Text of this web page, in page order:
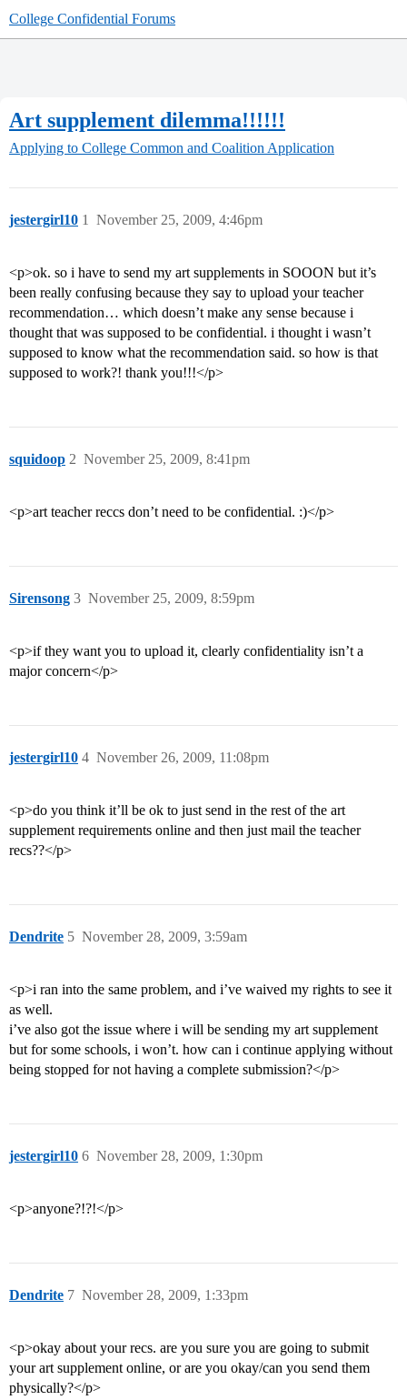
College Confidential Forums
Art supplement dilemma!!!!!!
Applying to College Common and Coalition Application
jestergirl10 November 25, 2009, 4:46pm
1
<p>ok. so i have to send my art supplements in SOOON but it’s
been really confusing because they say to upload your teacher
recommendation… which doesn’t make any sense because i
thought that was supposed to be confidential. i thought i wasn’t
supposed to know what the recommendation said. so how is that
supposed to work?! thank you!!!</p>
squidoop November 25, 2009, 8:41pm
2
<p>art teacher reccs don’t need to be confidential. :)</p>
Sirensong November 25, 2009, 8:59pm
3
<p>if they want you to upload it, clearly confidentiality isn’t a
major concern</p>
jestergirl10 November 26, 2009, 11:08pm
4
<p>do you think it’ll be ok to just send in the rest of the art
supplement requirements online and then just mail the teacher
recs??</p>
Dendrite November 28, 2009, 3:59am
5
<p>i ran into the same problem, and i’ve waived my rights to see it
as well.
i’ve also got the issue where i will be sending my art supplement
but for some schools, i won’t. how can i continue applying without
being stopped for not having a complete submission?</p>
jestergirl10 November 28, 2009, 1:30pm
6
<p>anyone?!?!</p>
Dendrite November 28, 2009, 1:33pm
7
<p>okay about your recs. are you sure you are going to submit
your art supplement online, or are you okay/can you send them
physically?</p>